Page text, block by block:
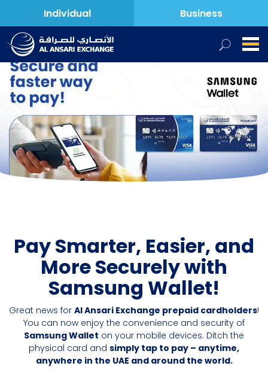
Individual Business
Pay Smarter, Easier, and
More Securely with
Samsung Wallet!
Great news for Al Ansari Exchange prepaid cardholders!
You can now enjoy the convenience and security of
Samsung Wallet on your mobile devices. Ditch the
physical card and simply tap to pay – anytime,
anywhere in the UAE and around the world.